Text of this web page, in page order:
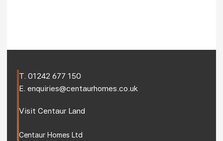
T. 01242 677 150
E. enquiries@centaurhomes.co.uk
Visit Centaur Land
Centaur Homes Ltd